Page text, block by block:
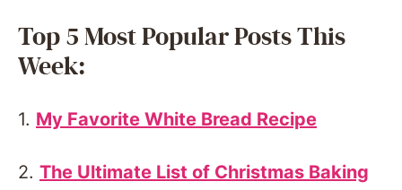
Top 5 Most Popular Posts This
Week:
1. My Favorite White Bread Recipe
2. The Ultimate List of Christmas Baking